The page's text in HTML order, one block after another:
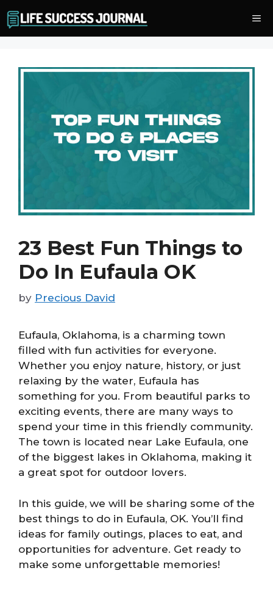
to
content
23 Best Fun Things to
Do In Eufaula OK
by Precious David
Eufaula, Oklahoma, is a charming town
filled with fun activities for everyone.
Whether you enjoy nature, history, or just
relaxing by the water, Eufaula has
something for you. From beautiful parks to
exciting events, there are many ways to
spend your time in this friendly community.
The town is located near Lake Eufaula, one
of the biggest lakes in Oklahoma, making it
a great spot for outdoor lovers.
In this guide, we will be sharing some of the
best things to do in Eufaula, OK. You’ll find
ideas for family outings, places to eat, and
opportunities for adventure. Get ready to
make some unforgettable memories!